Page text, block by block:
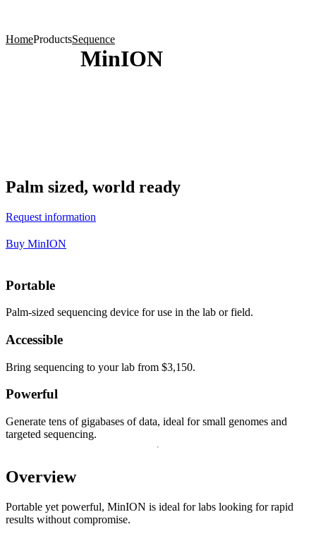
HomeProductsSequence
MinION
Palm sized, world ready
Request information
Buy MinION
Portable
Palm-sized sequencing device for use in the lab or field.
Accessible
Bring sequencing to your lab from $3,150.
Powerful
Generate tens of gigabases of data, ideal for small genomes and
targeted sequencing.
Overview
Portable yet powerful, MinION is ideal for labs looking for rapid
results without compromise.